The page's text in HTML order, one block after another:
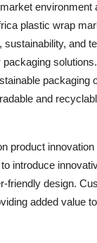
environment
plastic wrap
and
packaging
and
product
introduce
friendly design.
added value